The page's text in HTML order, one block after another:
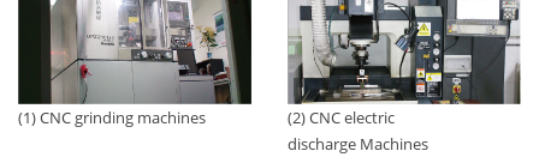
(1) CNC grinding machines
(2) CNC electric
discharge Machines